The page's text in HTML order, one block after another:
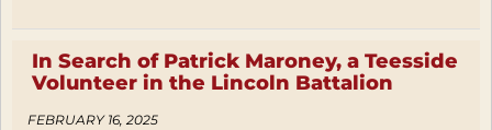
In Search of Patrick Maroney, a Teesside
Volunteer in the Lincoln Battalion
FEBRUARY 16, 2025